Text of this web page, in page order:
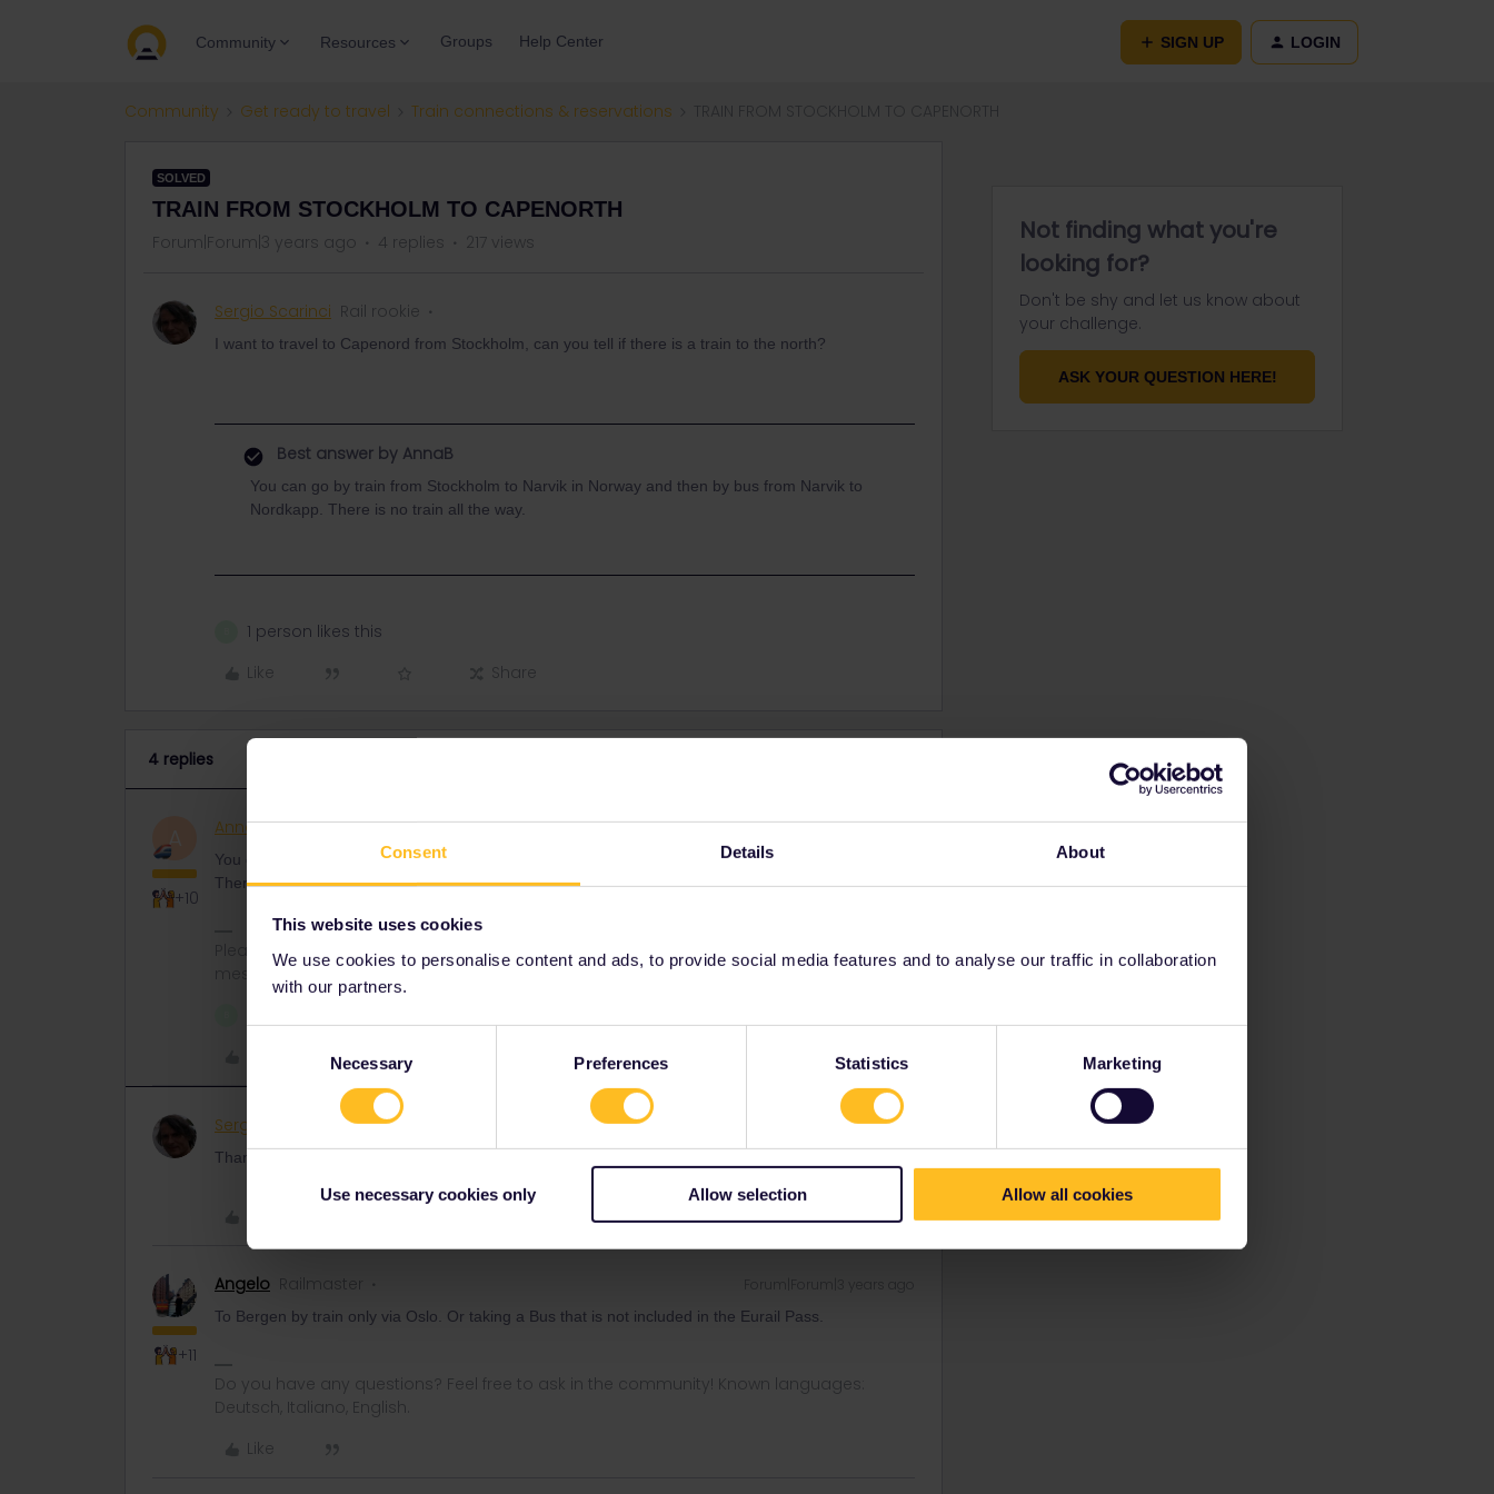
Consent Details About
This website uses cookies
We use cookies to personalise content and ads, to provide social media features and to analyse our traffic in collaboration
with our partners.
Necessary Preferences Statistics Marketing
Use necessary cookies only Allow selection Allow all cookies
Community Resources Groups Help Center SIGN UP LOGIN
Community Get ready to travel Train connections & reservations
SOLVED
TRAIN FROM STOCKHOLM TO CAPENORTH
Forum|Forum|3 years ago 4 replies 217 views
Sergio Scarinci Rail rookie
I want to travel to Capenord from Stockholm, can you tell if there is a train to the north?
Best answer by AnnaB
You can go by train from Stockholm to Narvik in Norway and then by bus from Narvik to
Nordkapp. There is no train all the way.
1 person likes this
Like
Share
4 replies
A
+10
AnnaB Railly clever Forum|Forum|3 years ago
You can go by train from Stockholm to Narvik in Norway and then by bus from Narvik to Nordkapp.
There is no train all the way.
Please note that I don't work for Interrail/Eurail and that I don't reply to personal
messages.
Sergio Scarinci AUTHOR Forum|Forum|3 years ago
Thanks You, and can you tell from where can then travel to Bergen?
+11
Angelo Railmaster
To Bergen by train only via Oslo. Or taking a Bus that is not included in the Eurail Pass.
Do you have any questions? Feel free to ask in the community! Known languages:
Deutsch, Italiano, English.
Like
Not finding what you're
looking for?
Don't be shy and let us know about
your challenge.
ASK YOUR QUESTION HERE!